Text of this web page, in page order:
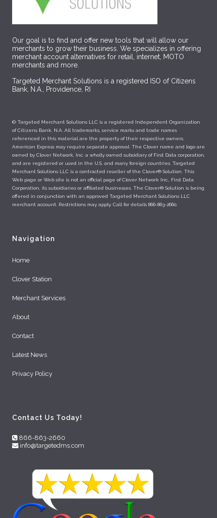
Our goal is to find and offer new tools that will allow our
merchants to grow their business. We specializes in offering
merchant account alternatives for retail, internet, MOTO
merchants and more.
Targeted Merchant Solutions is a registered ISO of Citizens
Bank, N.A., Providence, RI
© Targeted Merchant Solutions LLC is a registered Independent Organization
of Citizens Bank, N.A. All trademarks, service marks and trade names
referenced in this material are the property of their respective owners.
American Express may require separate approval. The Clover name and logo are
owned by Clover Network, Inc. a wholly owned subsidiary of First Data corporation,
and are registered or used in the U.S. and many foreign countries. Targeted
Merchant Solutions LLC is a contracted reseller of the Clover® Solution. This
Web page or Web site is not an official page of Clover Network Inc., First Data
Corporation, its subsidiaries or affiliated businesses. The Clover® Solution is being
offered in conjunction with an approved Targeted Merchant Solutions LLC
merchant account. Restrictions may apply. Call for details 866-863-2660.
Navigation
Home
Clover Station
Merchant Services
About
Contact
Latest News
Privacy Policy
Contact Us Today!
866-863-2660
info@targetedms.com